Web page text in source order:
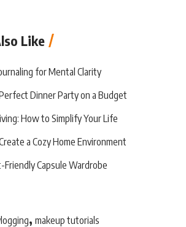
Like
for Mental Clarity
Dinner Party on a Budget
How to Simplify Your Life
a Cozy Home Environment
Capsule Wardrobe
, makeup tutorials